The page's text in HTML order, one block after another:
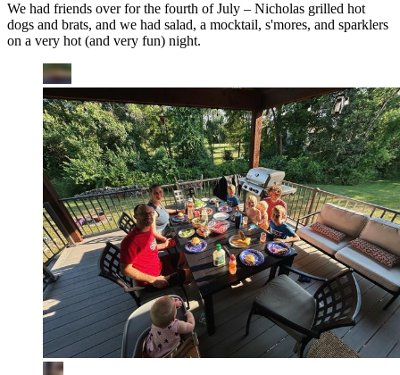
We had friends over for the fourth of July – Nicholas grilled hot
dogs and brats, and we had salad, a mocktail, s'mores, and sparklers
on a very hot (and very fun) night.